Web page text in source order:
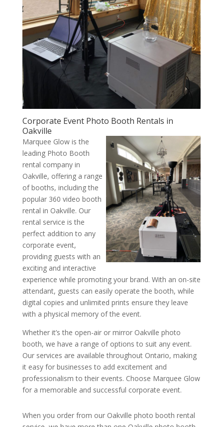
Corporate Event Photo Booth Rentals in
Oakville
Marquee Glow is the
leading Photo Booth
rental company in
Oakville, offering a range
of booths, including the
popular 360 video booth
rental in Oakville. Our
rental service is the
perfect addition to any
corporate event,
providing guests with an
exciting and interactive
experience while promoting your brand. With an on-site
attendant, guests can easily operate the booth, while
digital copies and unlimited prints ensure they leave
with a physical memory of the event.
Whether it’s the open-air or mirror Oakville photo
booth, we have a range of options to suit any event.
Our services are available throughout Ontario, making
it easy for businesses to add excitement and
professionalism to their events. Choose Marquee Glow
for a memorable and successful corporate event.
When you order from our Oakville photo booth rental